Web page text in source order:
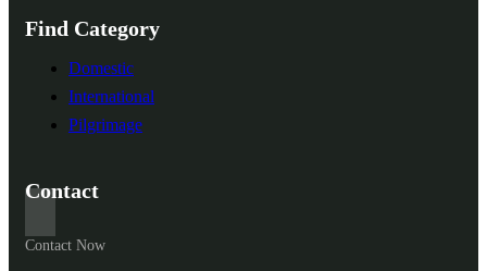
Find Category
Domestic
International
Pilgrimage
Contact
Contact Now